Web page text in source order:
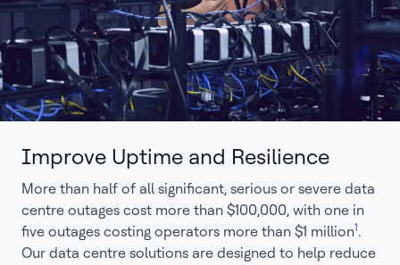
Improve Uptime and Resilience
More than half of all significant, serious or severe data
centre outages cost more than $100,000, with one in
five outages costing operators more than $1 million1 .
Our data centre solutions are designed to help reduce